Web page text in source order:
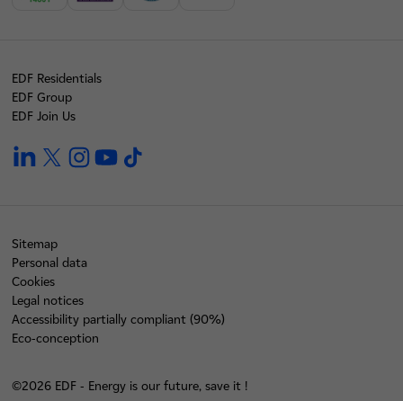
EDF Residentials
EDF Group
EDF Join Us
linkedintwitterinstagramyoutube
Sitemap
Personal data
Cookies
Legal notices
Accessibility partially compliant (90%)
Eco-conception
©2026 EDF - Energy is our future, save it !